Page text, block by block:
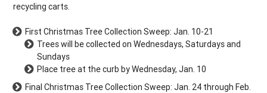
recycling carts.
First Christmas Tree Collection Sweep: Jan. 10-21
Trees will be collected on Wednesdays, Saturdays and
Sundays
Place tree at the curb by Wednesday, Jan. 10
Final Christmas Tree Collection Sweep: Jan. 24 through Feb.